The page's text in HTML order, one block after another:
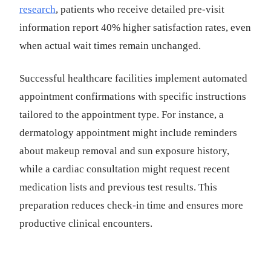
research, patients who receive detailed pre-visit
information report 40% higher satisfaction rates, even
when actual wait times remain unchanged.
Successful healthcare facilities implement automated
appointment confirmations with specific instructions
tailored to the appointment type. For instance, a
dermatology appointment might include reminders
about makeup removal and sun exposure history,
while a cardiac consultation might request recent
medication lists and previous test results. This
preparation reduces check-in time and ensures more
productive clinical encounters.